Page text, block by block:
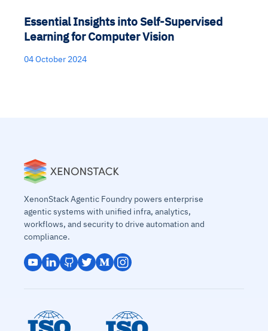
Essential Insights into Self-Supervised
Learning for Computer Vision
04 October 2024
XenonStack Agentic Foundry powers enterprise
agentic systems with unified infra, analytics,
workflows, and security to drive automation and
compliance.